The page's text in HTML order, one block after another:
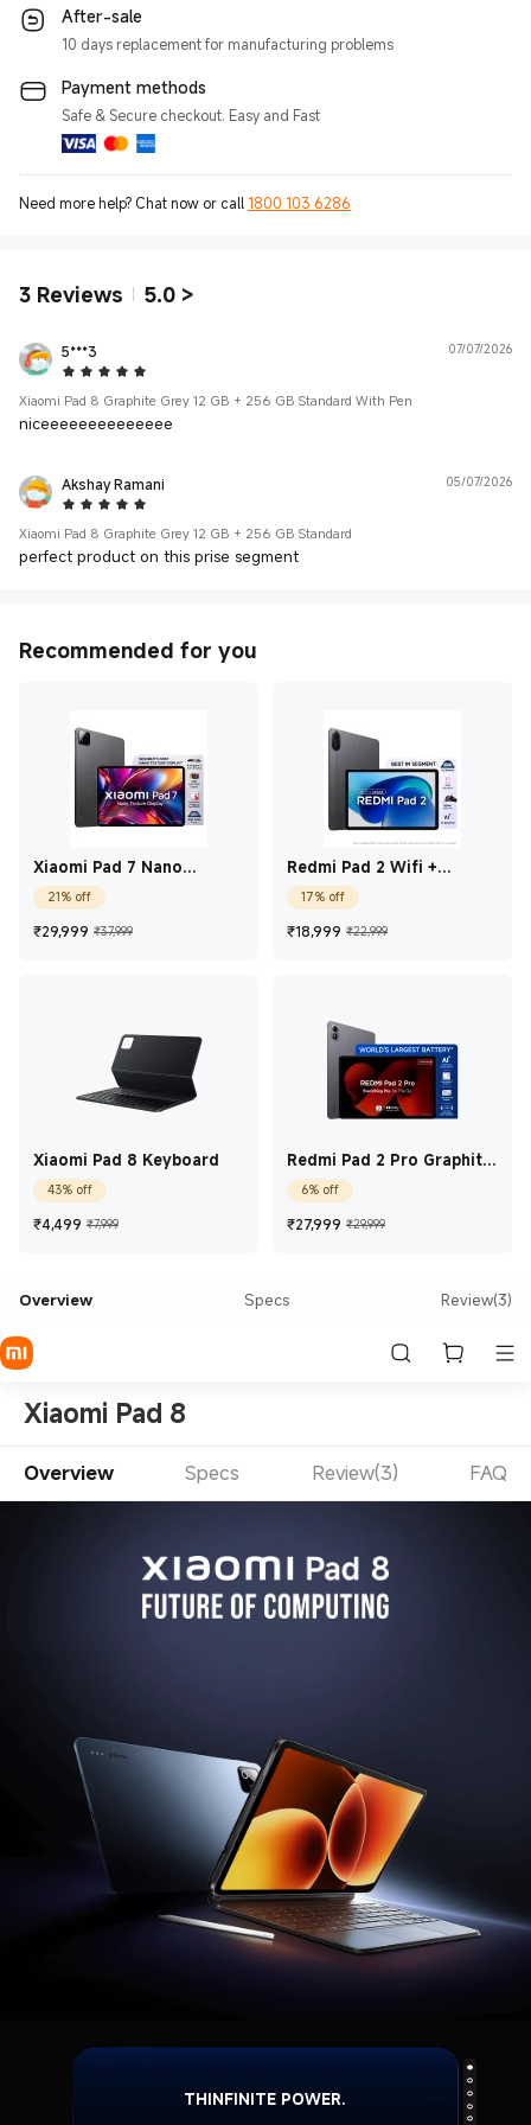
After-sale
10 days replacement for manufacturing problems
Payment methods
Safe & Secure checkout. Easy and Fast
Need more help? Chat now or call 1800 103 6286
3 Reviews 5.0 >
5***3
5 Star
07/07/2026
Xiaomi Pad 8 Graphite Grey 12 GB + 256 GB Standard With Pen
niceeeeeeeeeeeeee
Akshay Ramani
5 Star
05/07/2026
Xiaomi Pad 8 Graphite Grey 12 GB + 256 GB Standard
perfect product on this prise segment
Recommended for you
Xiaomi Pad 7 Nano
Texture Display Graphite
Grey 12 GB + 256 GB
21% off
₹29,999 Current Price ₹29,999
₹37,999Marketing price ₹37,999
Redmi Pad 2 Wifi +
Cellular 27.94 cm (11)
Graphite Gray 8 GB + 256
GB
17% off
₹18,999 Current Price
₹22,999Marketing price
Xiaomi Pad 8 Keyboard
43% off
₹4,499 Current Price ₹4,499
₹7,999Marketing price ₹7,999
Redmi Pad 2 Pro Graphite
Grey 8 GB + 128 GB
6% off
₹27,999 Current Price
₹29,999Marketing price
Overview Specs Review(3)